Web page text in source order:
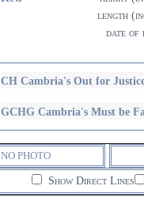
length
date of
CH Cambria's Out for
GCHG Cambria's Must be
NO PHOTO
Show Direct Lines